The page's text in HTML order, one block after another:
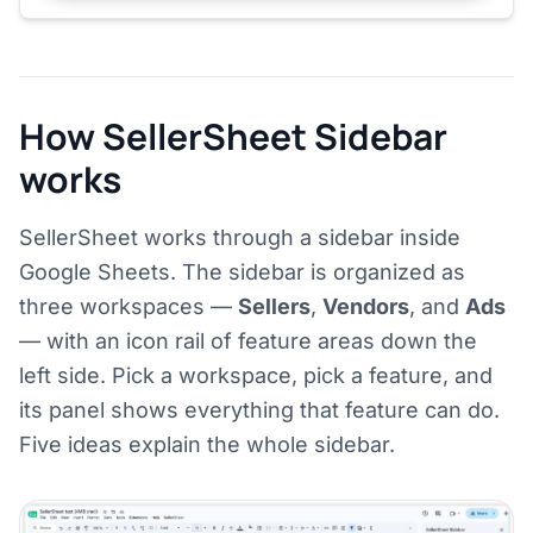
How SellerSheet Sidebar
works
SellerSheet works through a sidebar inside
Google Sheets. The sidebar is organized as
three workspaces — Sellers, Vendors, and Ads
— with an icon rail of feature areas down the
left side. Pick a workspace, pick a feature, and
its panel shows everything that feature can do.
Five ideas explain the whole sidebar.